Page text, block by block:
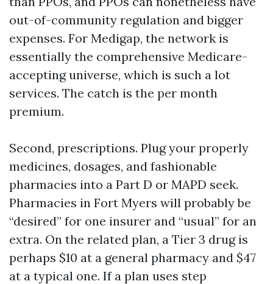
out-of-community regulation and bigger
expenses. For Medigap, the network is
essentially the comprehensive Medicare-
accepting universe, which is such a lot
services. The catch is the per month
premium.
Second, prescriptions. Plug your properly
medicines, dosages, and fashionable
pharmacies into a Part D or MAPD seek.
Pharmacies in Fort Myers will probably be
“desired” for one insurer and “usual” for an
extra. On the related plan, a Tier 3 drug is
perhaps $10 at a general pharmacy and $47
at a typical one. If a plan uses step